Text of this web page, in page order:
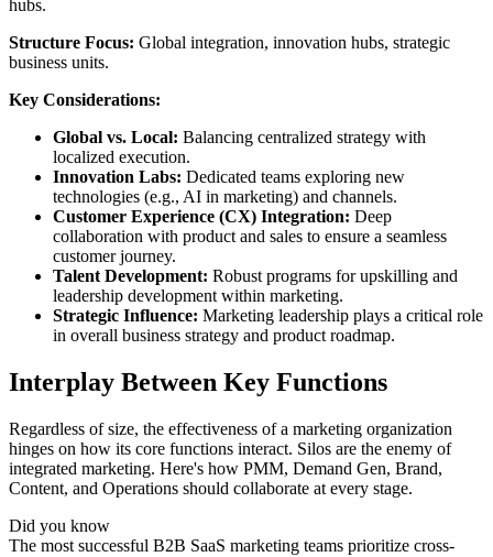
hubs.
Structure Focus: Global integration, innovation hubs, strategic
business units.
Key Considerations:
Global vs. Local: Balancing centralized strategy with
localized execution.
Innovation Labs: Dedicated teams exploring new
technologies (e.g., AI in marketing) and channels.
Customer Experience (CX) Integration: Deep
collaboration with product and sales to ensure a seamless
customer journey.
Talent Development: Robust programs for upskilling and
leadership development within marketing.
Strategic Influence: Marketing leadership plays a critical role
in overall business strategy and product roadmap.
Interplay Between Key Functions
Regardless of size, the effectiveness of a marketing organization
hinges on how its core functions interact. Silos are the enemy of
integrated marketing. Here's how PMM, Demand Gen, Brand,
Content, and Operations should collaborate at every stage.
Did you know
The most successful B2B SaaS marketing teams prioritize cross-